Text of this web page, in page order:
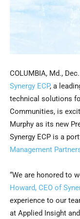
COLUMBIA, Md.,
Synergy ECP, a
technical solutions
Communities, is
Murphy as its new
Synergy ECP is a
Management
“We are honored to
Howard, CEO of
experience to our
at Applied Insight